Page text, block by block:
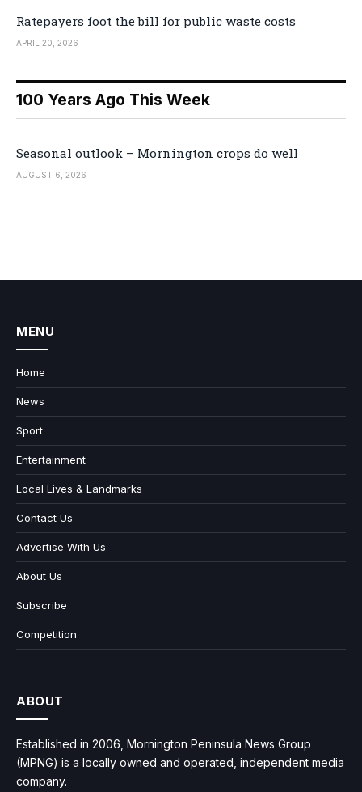
Ratepayers foot the bill for public waste costs
APRIL 20, 2026
100 Years Ago This Week
Seasonal outlook – Mornington crops do well
AUGUST 6, 2026
MENU
Home
News
Sport
Entertainment
Local Lives & Landmarks
Contact Us
Advertise With Us
About Us
Subscribe
Competition
ABOUT
Established in 2006, Mornington Peninsula News Group
(MPNG) is a locally owned and operated, independent media
company.